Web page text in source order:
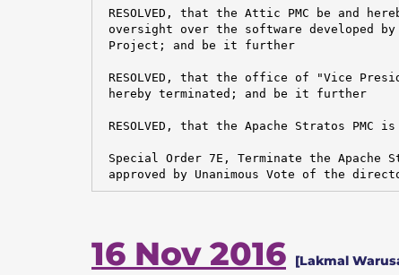
RESOLVED, that the Attic PMC be and
oversight over the software developed by
Project; and be it further
RESOLVED, that the office of "Vice
hereby terminated; and be it further
RESOLVED, that the Apache Stratos PMC
Special Order 7E, Terminate the Apache
approved by Unanimous Vote of the
16 Nov 2016 [Lakmal